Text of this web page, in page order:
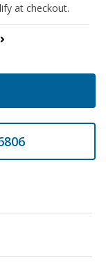
at checkout.